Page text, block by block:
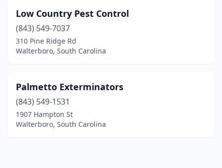
Low Country Pest Control
(843) 549-7037
310 Pine Ridge Rd
Walterboro, South Carolina
Palmetto Exterminators
(843) 549-1531
1907 Hampton St
Walterboro, South Carolina